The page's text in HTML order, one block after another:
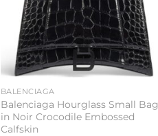
BALENCIAGA
Balenciaga Hourglass Small Bag
in Noir Crocodile Embossed
Calfskin